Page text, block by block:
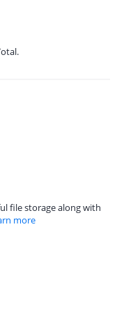
file storage along with
more